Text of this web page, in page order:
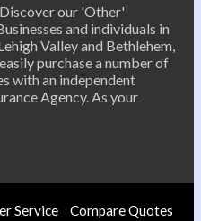
our 'Other'
and individuals in
Valley and Bethlehem,
purchase a number of
with an independent
Agency. As your
Service Compare Quotes